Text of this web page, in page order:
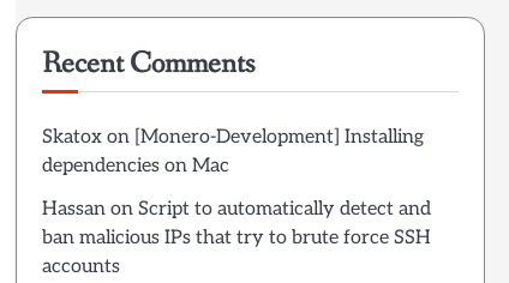
Recent Comments
Skatoxon [Monero-Development] Installing
dependencies on Mac
Hassanon Script to automatically detect and
ban malicious IPs that try to brute force SSH
accounts